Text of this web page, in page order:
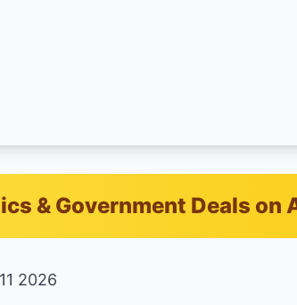
& Government Deals on
2026